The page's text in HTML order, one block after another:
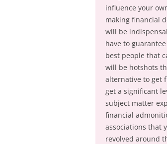
influence your
making financial
will be
have to
best people that
will be hotshots
alternative to get
get a significant
subject matter
financial
associations that
revolved around